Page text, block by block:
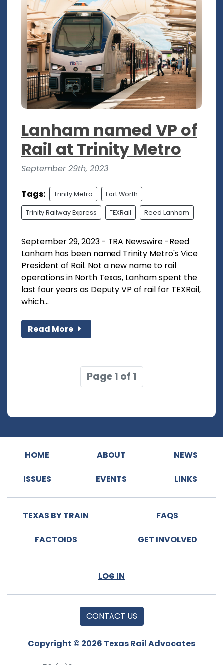
Lanham named VP of
Rail at Trinity Metro
September 29th, 2023
Tags: Trinity Metro Fort Worth
Trinity Railway Express TEXRail Reed Lanham
September 29, 2023 - TRA Newswire -Reed
Lanham has been named Trinity Metro's Vice
President of Rail. Not a new name to rail
operations in North Texas, Lanham spent the
last four years as Deputy VP of rail for TEXRail,
which...
Read More
Page 1 of 1
HOME ABOUT NEWS
ISSUES EVENTS LINKS
TEXAS BY TRAIN FAQS
FACTOIDS GET INVOLVED
LOG IN
CONTACT US
Copyright © 2026 Texas Rail Advocates